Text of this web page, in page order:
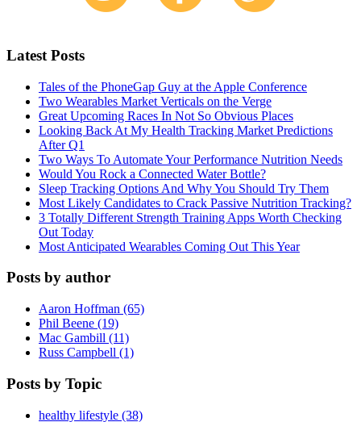
Latest Posts
Tales of the PhoneGap Guy at the Apple Conference
Two Wearables Market Verticals on the Verge
Great Upcoming Races In Not So Obvious Places
Looking Back At My Health Tracking Market Predictions
After Q1
Two Ways To Automate Your Performance Nutrition Needs
Would You Rock a Connected Water Bottle?
Sleep Tracking Options And Why You Should Try Them
Most Likely Candidates to Crack Passive Nutrition Tracking?
3 Totally Different Strength Training Apps Worth Checking
Out Today
Most Anticipated Wearables Coming Out This Year
Posts by author
Aaron Hoffman (65)
Phil Beene (19)
Mac Gambill (11)
Russ Campbell (1)
Posts by Topic
healthy lifestyle (38)